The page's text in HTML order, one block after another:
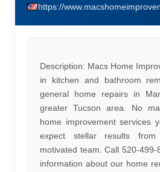
https://
Description: Macs Home
in kitchen and bathroom
general home repairs in
greater Tucson area. No
home improvement services
expect stellar results
motivated team. Call 520-
information about our home